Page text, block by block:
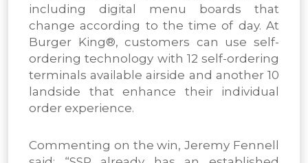
including digital menu boards that
change according to the time of day. At
Burger King®, customers can use self-
ordering technology with 12 self-ordering
terminals available airside and another 10
landside that enhance their individual
order experience.
Commenting on the win, Jeremy Fennell